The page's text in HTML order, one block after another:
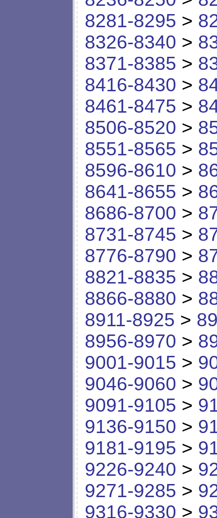
8281-8295 >
8326-8340 >
8371-8385 >
8416-8430 >
8461-8475 >
8506-8520 >
8551-8565 >
8596-8610 >
8641-8655 >
8686-8700 >
8731-8745 >
8776-8790 >
8821-8835 >
8866-8880 >
8911-8925 >
8956-8970 >
9001-9015 >
9046-9060 >
9091-9105 >
9136-9150 >
9181-9195 >
9226-9240 >
9271-9285 >
9316-9330 >